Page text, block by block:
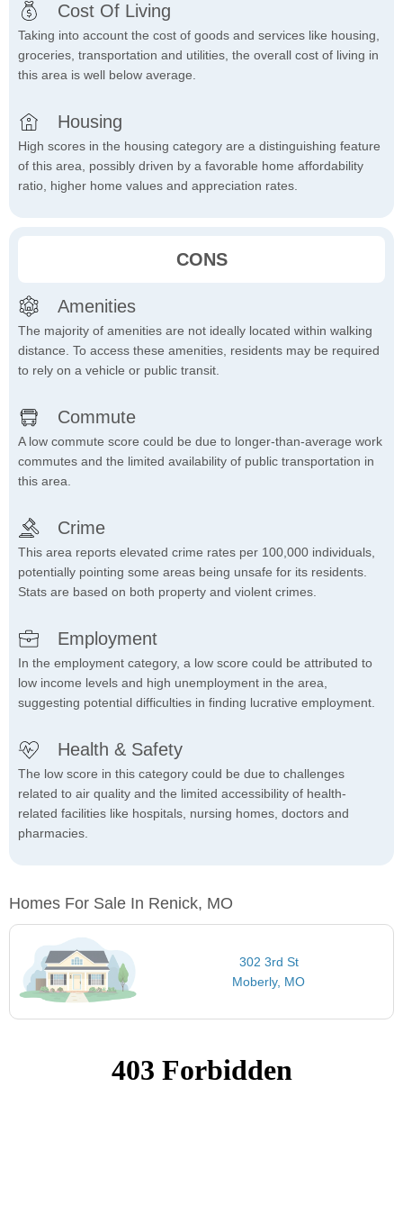
Cost Of Living
Taking into account the cost of goods and services like housing,
groceries, transportation and utilities, the overall cost of living in
this area is well below average.
Housing
High scores in the housing category are a distinguishing feature
of this area, possibly driven by a favorable home affordability
ratio, higher home values and appreciation rates.
CONS
Amenities
The majority of amenities are not ideally located within walking
distance. To access these amenities, residents may be required
to rely on a vehicle or public transit.
Commute
A low commute score could be due to longer-than-average work
commutes and the limited availability of public transportation in
this area.
Crime
This area reports elevated crime rates per 100,000 individuals,
potentially pointing some areas being unsafe for its residents.
Stats are based on both property and violent crimes.
Employment
In the employment category, a low score could be attributed to
low income levels and high unemployment in the area,
suggesting potential difficulties in finding lucrative employment.
Health & Safety
The low score in this category could be due to challenges
related to air quality and the limited accessibility of health-
related facilities like hospitals, nursing homes, doctors and
pharmacies.
Homes For Sale In Renick, MO
302 3rd St
Moberly, MO